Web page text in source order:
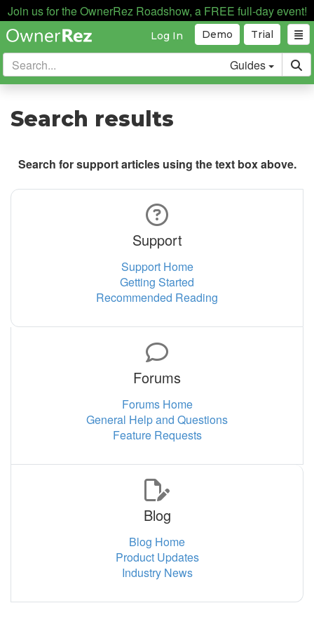
Join us for the OwnerRez Roadshow, a FREE full-day event!
Trial
Demo
Log In
Guides
Search results
Search for support articles using the text box above.
Support
Support Home
Getting Started
Recommended Reading
Forums
Forums Home
General Help and Questions
Feature Requests
Blog
Blog Home
Product Updates
Industry News